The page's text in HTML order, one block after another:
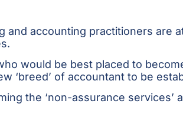
accounting practitioners are
would be best placed to
‘breed’ of accountant to be
the ‘non-assurance services’